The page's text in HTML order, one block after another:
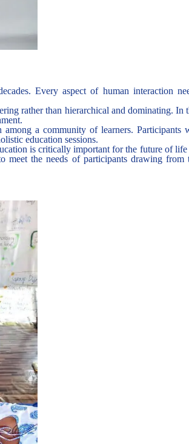
Every aspect of human interaction
rather than hierarchical and dominating. In
a community of learners. Participants
education sessions.
is critically important for the future of life
the needs of participants drawing from